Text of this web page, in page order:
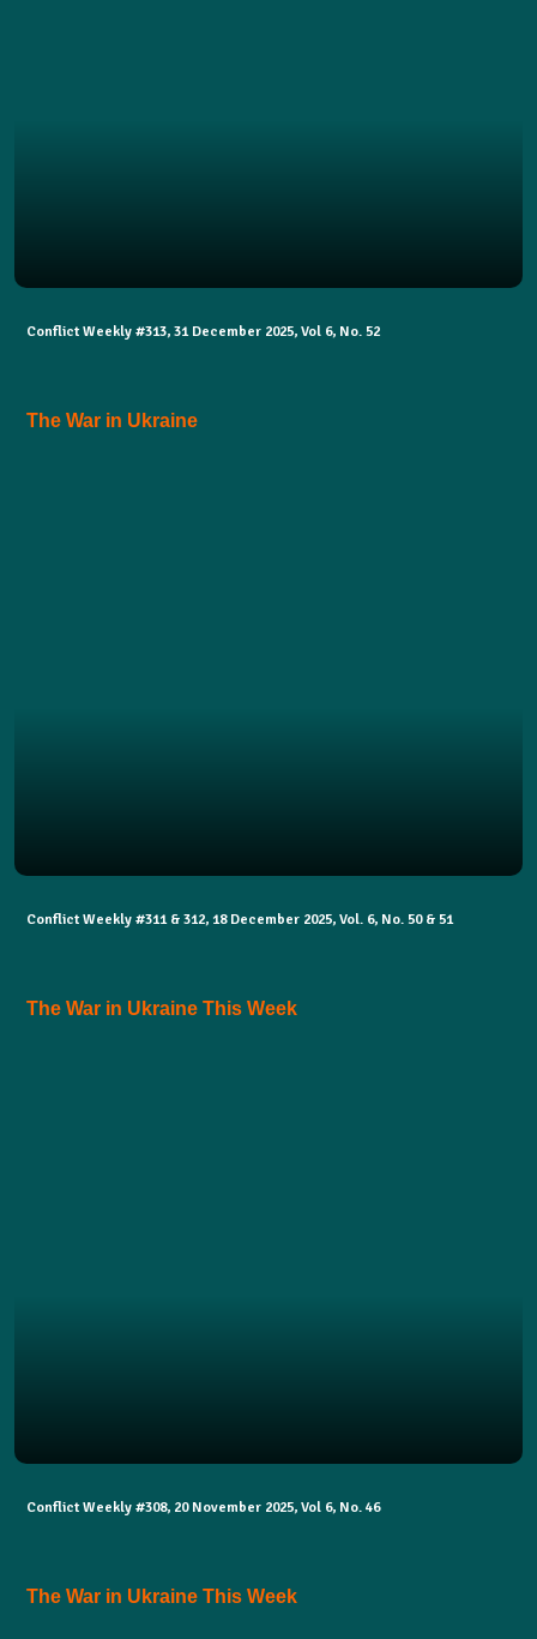
Conflict Weekly #313, 31 December 2025, Vol 6, No. 52
The War in Ukraine
Conflict Weekly #311 & 312, 18 December 2025, Vol. 6, No. 50 & 51
The War in Ukraine This Week
Conflict Weekly #308, 20 November 2025, Vol 6, No. 46
The War in Ukraine This Week